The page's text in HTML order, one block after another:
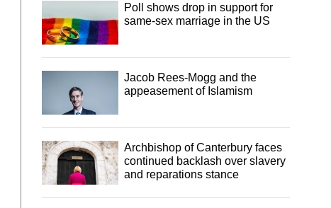
Poll shows drop in support for
same-sex marriage in the US
Jacob Rees-Mogg and the
appeasement of Islamism
Archbishop of Canterbury faces
continued backlash over slavery
and reparations stance